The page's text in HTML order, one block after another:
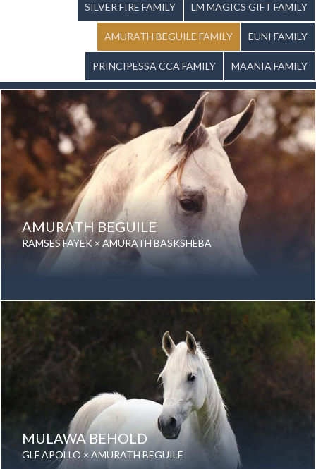
SILVER FIRE FAMILY LM MAGICS GIFT FAMILY
AMURATH BEGUILE FAMILY EUNI FAMILY
PRINCIPESSA CCA FAMILY MAANIA FAMILY
AMURATH BEGUILE
RAMSES FAYEK × AMURATH BASKSHEBA
Color: Grey
Breed: Purebred Arabian
MULAWA BEHOLD
GLF APOLLO × AMURATH BEGUILE